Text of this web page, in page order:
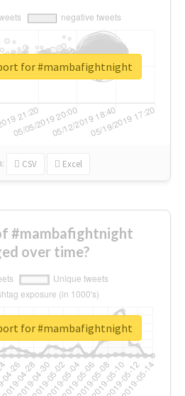
CSV Excel
for #mambafightnight
#mambafightnight
over time?
for #mambafightnight